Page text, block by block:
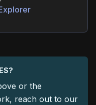
or the
reach out to our